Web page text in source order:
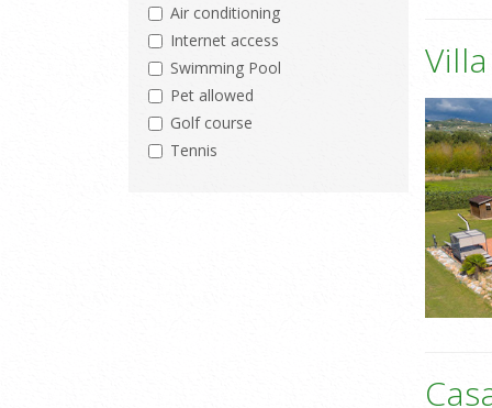
Air conditioning
Internet access
Swimming Pool
Pet allowed
Golf course
Tennis